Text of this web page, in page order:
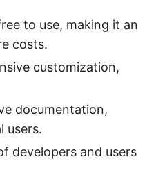
to use, making it an
costs.
customization,
documentation,
users.
developers and users